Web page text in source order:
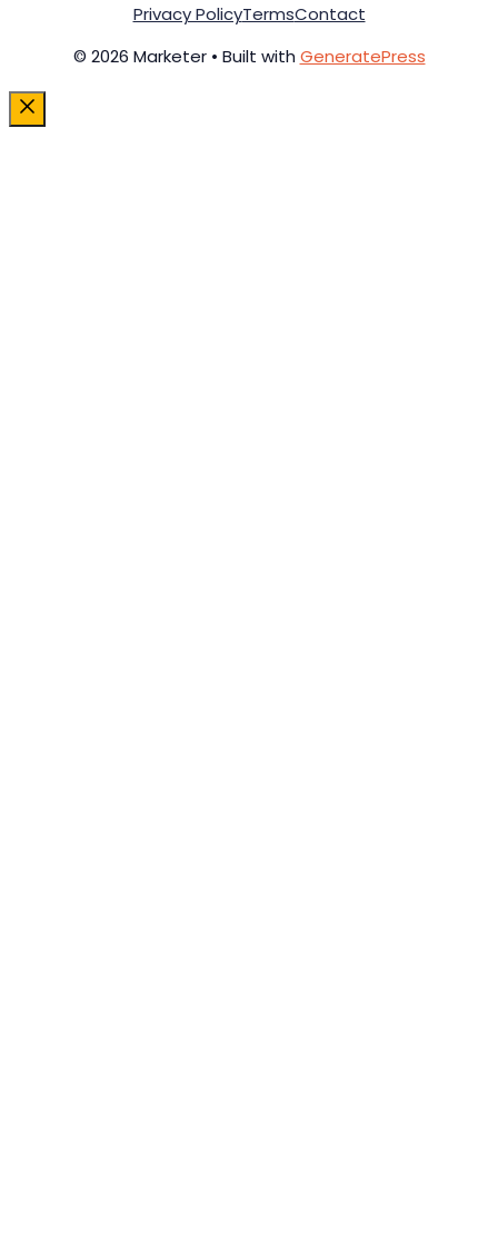
© 2026 Marketer • Built with GeneratePress
Privacy PolicyTermsContact